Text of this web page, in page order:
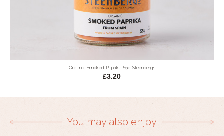
Organic Smoked Paprika 55g Steenbergs
£3.20
You may also enjoy